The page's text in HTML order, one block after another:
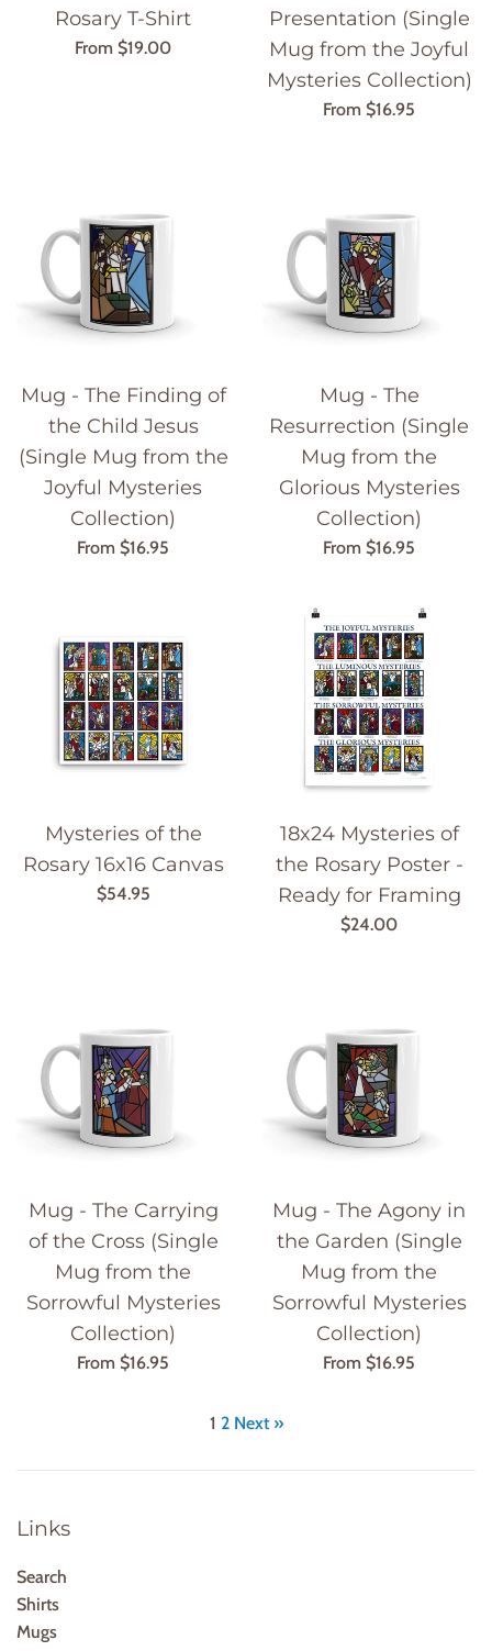
Rosary T-Shirt
From $19.00
Presentation (Single
Mug from the Joyful
Mysteries Collection)
From $16.95
Mug - The Finding of
the Child Jesus
(Single Mug from the
Joyful Mysteries
Collection)
From $16.95
Mug - The
Resurrection (Single
Mug from the
Glorious Mysteries
Collection)
From $16.95
Mysteries of the
Rosary 16x16 Canvas
Regular
$54.95
18x24 Mysteries of
the Rosary Poster -
Ready for Framing
Regular
$24.00
Mug - The Carrying
of the Cross (Single
Mug from the
Sorrowful Mysteries
Collection)
From $16.95
Mug - The Agony in
the Garden (Single
Mug from the
Sorrowful Mysteries
Collection)
From $16.95
1 2 Next »
Links
Search
Shirts
Mugs